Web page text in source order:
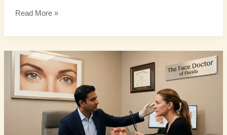
Read More »
Eyelid
Surgery
Miami:
3